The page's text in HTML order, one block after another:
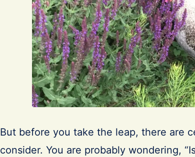
But before you take the leap, there are
consider. You are probably wondering,